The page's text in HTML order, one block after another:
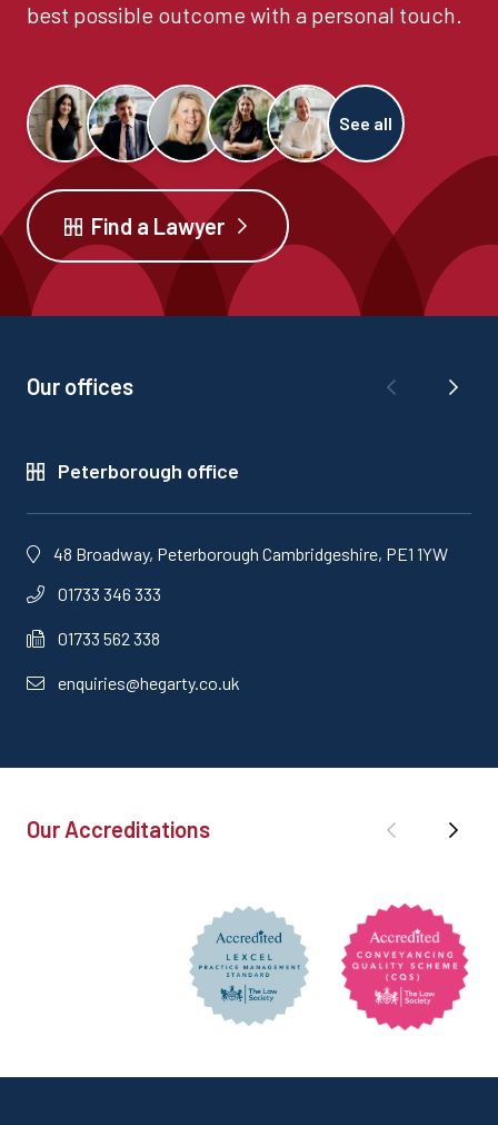
best possible outcome with a personal touch.
See all
Find a Lawyer
Our offices
Peterborough office
48 Broadway, Peterborough Cambridgeshire, PE1 1YW
01733 346 333
01733 562 338
enquiries@hegarty.co.uk
Our Accreditations